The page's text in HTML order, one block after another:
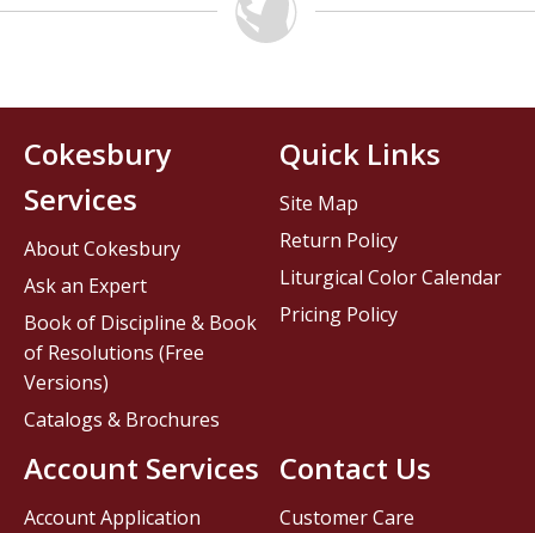
Contact Us
Customer Care
Cokesbury
Services
About Cokesbury
Ask an Expert
Book of Discipline & Book
of Resolutions (Free
Versions)
Catalogs & Brochures
Account Services
Account Application
Quick Links
Site Map
Return Policy
Liturgical Color Calendar
Pricing Policy